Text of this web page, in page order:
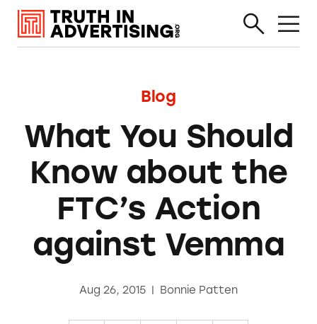
Blog
What You Should
Know about the
FTC’s Action
against Vemma
Aug 26, 2015 | Bonnie Patten